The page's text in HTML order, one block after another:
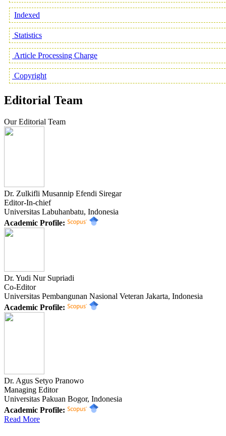
Indexed
Statistics
Article Processing Charge
Copyright
Editorial Team
Our Editorial Team
Dr. Zulkifli Musannip Efendi Siregar
Editor-In-chief
Universitas Labuhanbatu, Indonesia
Academic Profile:
Dr. Yudi Nur Supriadi
Co-Editor
Universitas Pembangunan Nasional Veteran Jakarta, Indonesia
Academic Profile:
Dr. Agus Setyo Pranowo
Managing Editor
Universitas Pakuan Bogor, Indonesia
Academic Profile:
Read More